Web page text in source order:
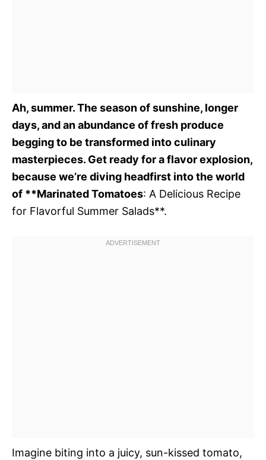
Ah, summer. The season of sunshine, longer
days, and an abundance of fresh produce
begging to be transformed into culinary
masterpieces. Get ready for a flavor explosion,
because we’re diving headfirst into the world
of **Marinated Tomatoes: A Delicious Recipe
for Flavorful Summer Salads**.
Imagine biting into a juicy, sun-kissed tomato,